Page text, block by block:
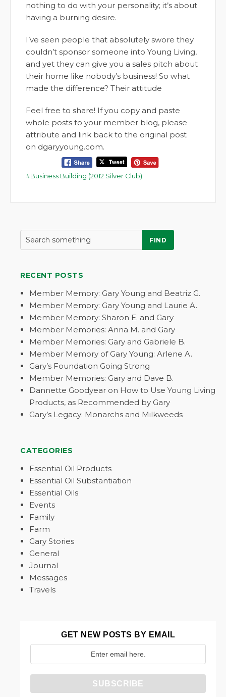
nothing to do with your personality; it’s about
having a burning desire.
I’ve seen people that absolutely swore they
couldn’t sponsor someone into Young Living,
and yet they can give you a sales pitch about
their home like nobody’s business! So what
made the difference? Their attitude
Feel free to share! If you copy and paste
whole posts to your member blog, please
attribute and link back to the original post
on dgaryyoung.com.
Business Building (2012 Silver Club)
FIND
RECENT POSTS
Member Memory: Gary Young and Beatriz G.
Member Memory: Gary Young and Laurie A.
Member Memory: Sharon E. and Gary
Member Memories: Anna M. and Gary
Member Memories: Gary and Gabriele B.
Member Memory of Gary Young: Arlene A.
Gary’s Foundation Going Strong
Member Memories: Gary and Dave B.
Dannette Goodyear on How to Use Young Living
Products, as Recommended by Gary
Gary’s Legacy: Monarchs and Milkweeds
CATEGORIES
Essential Oil Products
Essential Oil Substantiation
Essential Oils
Events
Family
Farm
Gary Stories
General
Journal
Messages
Travels
GET NEW POSTS BY EMAIL